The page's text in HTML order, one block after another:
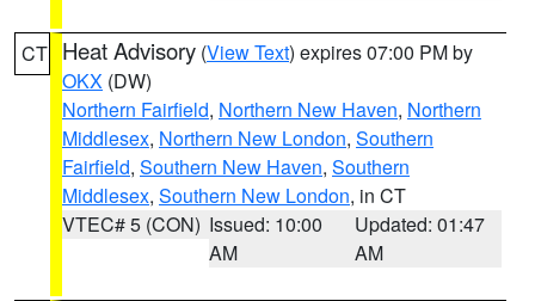
CT Heat Advisory (View Text) expires 07:00 PM by
OKX (DW)
Northern Fairfield, Northern New Haven, Northern
Middlesex, Northern New London, Southern
Fairfield, Southern New Haven, Southern
Middlesex, Southern New London, in CT
VTEC# 5 (CON) Issued: 10:00
AM
Updated: 01:47
AM